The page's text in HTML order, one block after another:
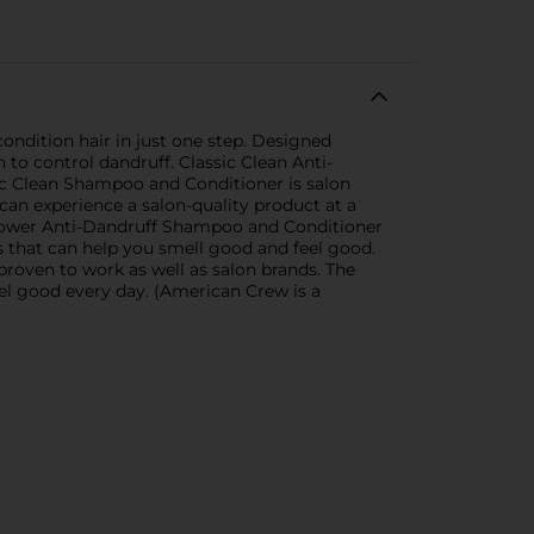
hair in just one step. Designed
control dandruff. Classic Clean Anti-
Shampoo and Conditioner is salon
experience a salon-quality product at a
Anti-Dandruff Shampoo and Conditioner
that can help you smell good and feel good.
to work as well as salon brands. The
good every day. (American Crew is a